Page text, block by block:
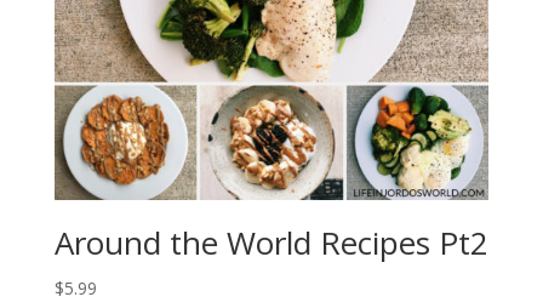
Around the World Recipes Pt2
$5.99